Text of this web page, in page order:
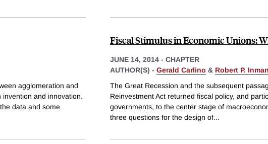
agglomeration and
and innovation.
data and some
Fiscal Stimulus in Economic Unions:
JUNE 14, 2014 - CHAPTER
AUTHOR(S) - Gerald Carlino & Robert P. Inman
The Great Recession and the subsequent
Reinvestment Act returned fiscal policy, and
governments, to the center stage of
three questions for the design of...